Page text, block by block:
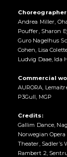
Andrea Miller,
Pouffer, Sharon
Guro Nagelhus
Cohen, Lisa
Ludvig Daae, Ida
Commercial
AURORA,
P3Gull, MGP
Credits:
Gallim Dance,
Norwegian
Theater,
Rambert 2,